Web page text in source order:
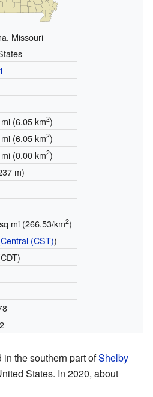
Missouri
(6.05 km2)
(6.05 km2)
(0.00 km2)
m)
mi (266.53/km2)
Central (CST))
in the southern part ofShelby
States. In 2020, about